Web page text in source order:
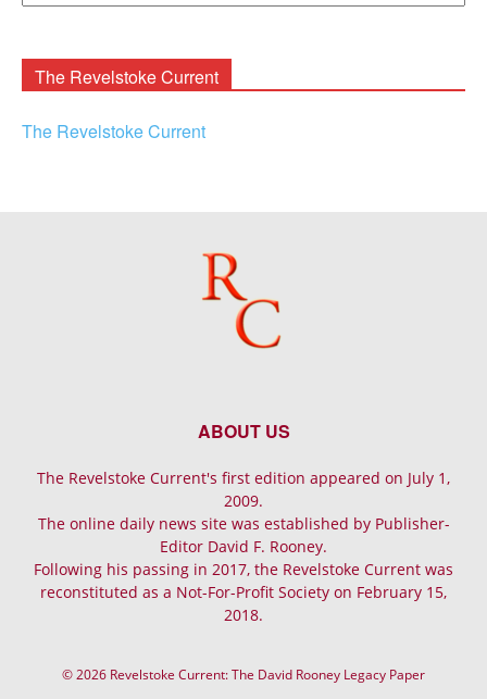
The Revelstoke Current
The Revelstoke Current
ABOUT US
The Revelstoke Current's first edition appeared on July 1,
2009.
The online daily news site was established by Publisher-
Editor David F. Rooney.
Following his passing in 2017, the Revelstoke Current was
reconstituted as a Not-For-Profit Society on February 15,
2018.
© 2026 Revelstoke Current: The David Rooney Legacy Paper